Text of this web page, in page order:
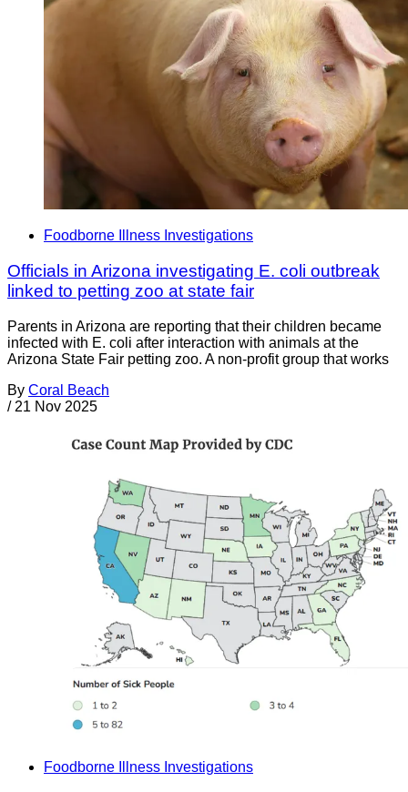
Foodborne Illness Investigations
Officials in Arizona investigating E. coli outbreak
linked to petting zoo at state fair
Parents in Arizona are reporting that their children became
infected with E. coli after interaction with animals at the
Arizona State Fair petting zoo. A non-profit group that works
By Coral Beach
/ 21 Nov 2025
Foodborne Illness Investigations